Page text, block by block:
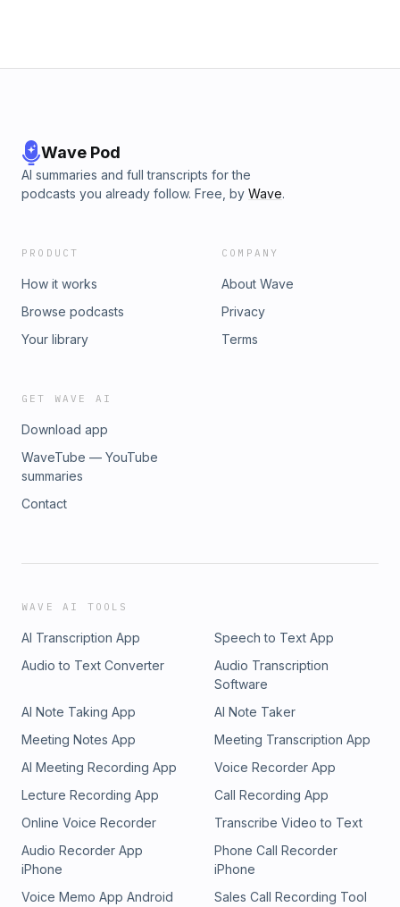
Wave Pod
AI summaries and full transcripts for the
podcasts you already follow. Free, by Wave.
PRODUCT
How it works
Browse podcasts
Your library
COMPANY
About Wave
Privacy
Terms
GET WAVE AI
Download app
WaveTube — YouTube
summaries
Contact
WAVE AI TOOLS
AI Transcription App
Speech to Text App
Audio to Text Converter
Audio Transcription
Software
AI Note Taking App
AI Note Taker
Meeting Notes App
Meeting Transcription App
AI Meeting Recording App
Voice Recorder App
Lecture Recording App
Call Recording App
Online Voice Recorder
Transcribe Video to Text
Audio Recorder App
iPhone
Phone Call Recorder
iPhone
Voice Memo App Android
Sales Call Recording Tool